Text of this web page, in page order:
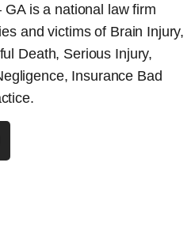
is a national law firm
and victims of Brain Injury,
Death, Serious Injury,
Insurance Bad